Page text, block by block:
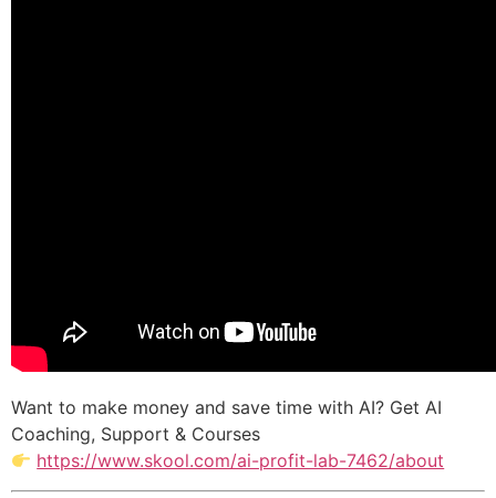
Want to make money and save time with AI? Get AI
Coaching, Support & Courses
https://www.skool.com/ai-profit-lab-7462/about